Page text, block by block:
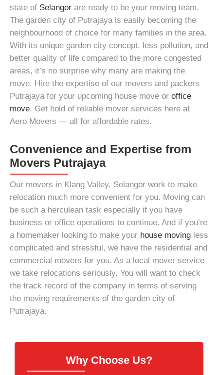
state of Selangor are ready to be your moving team.
The garden city of Putrajaya is easily becoming the
neighbourhood of choice for many families in the area.
With its unique garden city concept, less pollution, and
better quality of life compared to the more congested
areas, it’s no surprise why many are making the
move. Hire the expertise of our movers and packers
Putrajayafor your upcoming house move or office
move. Get hold of reliable mover services here at
Aero Movers — all for affordable rates.
Convenience and Expertise from
Movers Putrajaya
Our movers in Klang Valley, Selangor work to make
relocation much more convenient for you. Moving can
be such a herculean task especially if you have
business or office operations to continue. And if you’re
a homemaker looking to make your house moving less
complicated and stressful, we have the residential and
commercial movers for you. As a local mover service
we take relocations seriously. You will want to check
the track record of the company in terms of serving
the moving requirements of the garden city of
Putrajaya.
Why Choose Us?